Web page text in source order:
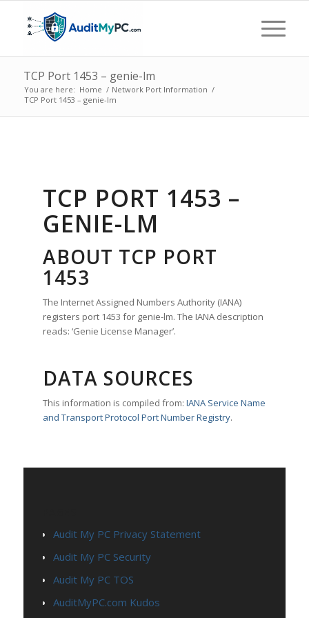
TCP Port 1453 – genie-lm
You are here: Home / Network Port Information /
TCP Port 1453 – genie-lm
TCP PORT 1453 –
GENIE-LM
ABOUT TCP PORT
1453
The Internet Assigned Numbers Authority (IANA)
registers port 1453 for genie-lm. The IANA description
reads: ‘Genie License Manager’.
DATA SOURCES
This information is compiled from:IANA Service Name
and Transport Protocol Port Number Registry.
Audit My PC Privacy Statement
Audit My PC Security
Audit My PC TOS
AuditMyPC.com Kudos